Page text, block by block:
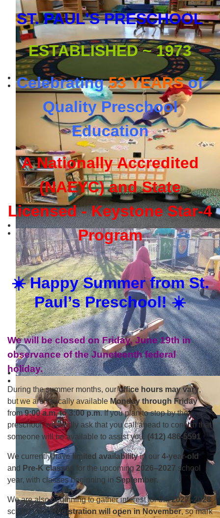
ST. PAUL'S PRESCHOOL
ESTABLISHED ~ 1973
Celebrating53 YEARSof
Quality Preschool
Education
A Nationally Accredited
(NAEYC) and State
Licensed - Keystone Star-4
Program
☀️ Happy Summer from St.
Paul’s Preschool! ☀️
We will be closed on Friday, June 19th in
observance of the Juneteenth federal
holiday.
During the summer months, ouroffice hours may vary,
but we are typically availableMonday through Friday
from9:00 a.m. to 3:00 p.m. If you plan to stop by the
preschool, we kindly ask that you call ahead to confirm that
someone will be available to assist you. (412) 486-5591
We currently havelimited availabilityin our 4-year-old
and Pre-K classes for the upcoming 2026–2027 school
year, with classes beginning in September.
We are also beginning to gather interest for the2027–2028
school year. Registration will open in November, so mark